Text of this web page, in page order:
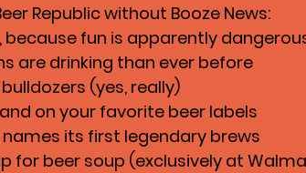
Republic without Booze News:
because fun is apparently
are drinking than ever before
(yes, really)
on your favorite beer labels
names its first legendary brews
for beer soup (exclusively at